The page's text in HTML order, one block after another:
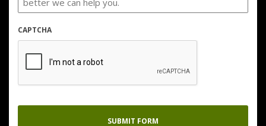
CAPTCHA